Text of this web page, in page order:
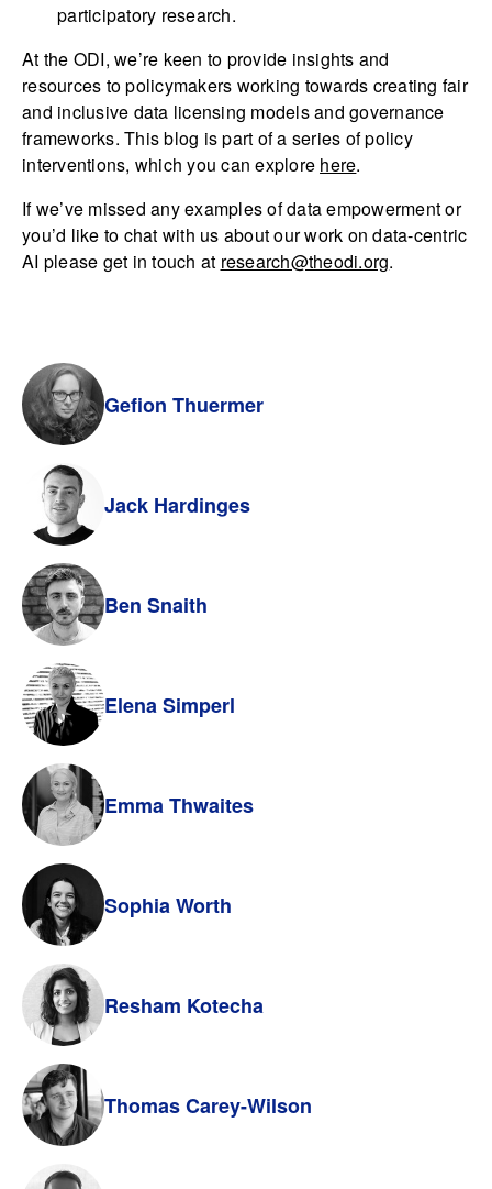
participatory research.
At the ODI, we’re keen to provide insights and
resources to policymakers working towards creating fair
and inclusive data licensing models and governance
frameworks. This blog is part of a series of policy
interventions, which you can explore here.
If we’ve missed any examples of data empowerment or
you’d like to chat with us about our work on data-centric
AI please get in touch at research@theodi.org.
Gefion Thuermer
Jack Hardinges
Ben Snaith
Elena Simperl
Emma Thwaites
Sophia Worth
Resham Kotecha
Thomas Carey-Wilson